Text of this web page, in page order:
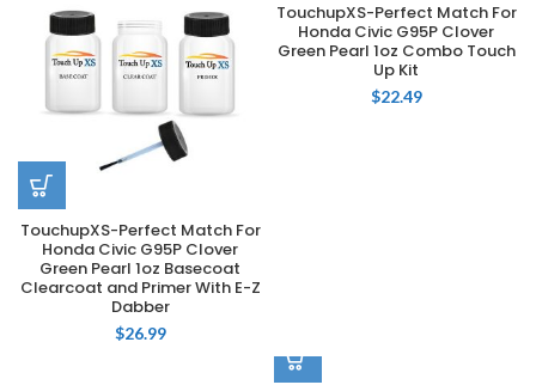
TouchupXS-Perfect Match For
Honda Civic G95P Clover
Green Pearl 1oz Basecoat
Clearcoat and Primer With E-Z
Dabber
$26.99
TouchupXS-Perfect Match For
Honda Civic G95P Clover
Green Pearl 1oz Combo Touch
Up Kit
$22.49